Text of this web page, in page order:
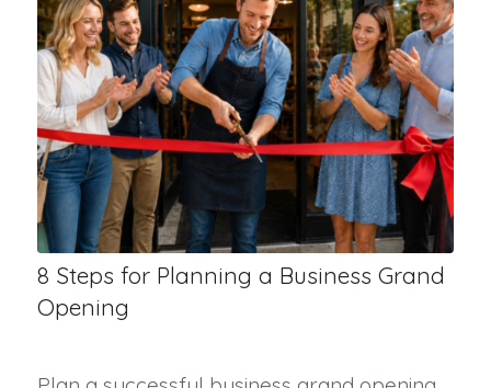
8 Steps for Planning a Business Grand
Opening